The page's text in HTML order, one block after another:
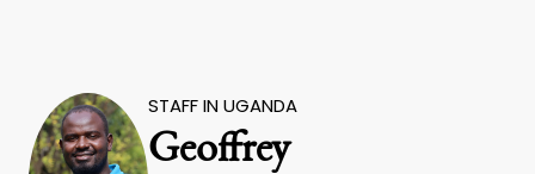
STAFF IN UGANDA
Geoffrey